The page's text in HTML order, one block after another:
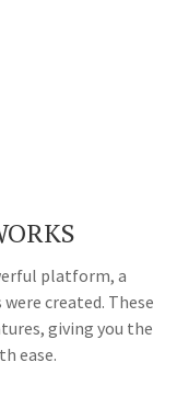
platform, a
created. These
giving you the
ease.